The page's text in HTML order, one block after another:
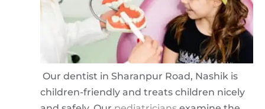
Our dentist in Sharanpur Road, Nashik is
children-friendly and treats children nicely